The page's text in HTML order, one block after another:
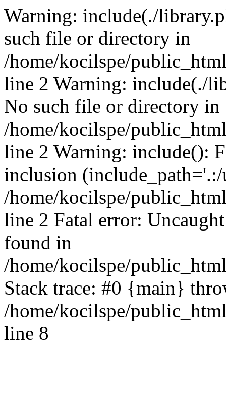
Warning: include(./
such file or directory in
/home/kocilspe/
line 2 Warning: include(./
No such file or directory in
/home/kocilspe/
line 2 Warning: include():
inclusion
/home/kocilspe/
line 2 Fatal error:
found in
/home/kocilspe/
Stack trace: #0 {main}
/home/kocilspe/
line 8